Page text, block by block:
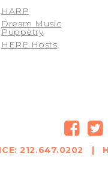
HARP
Dream Music
Puppetry
HERE Hosts
212.647.0202 |